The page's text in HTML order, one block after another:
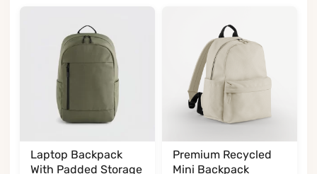
Laptop Backpack
With Padded Storage
Premium Recycled
Mini Backpack